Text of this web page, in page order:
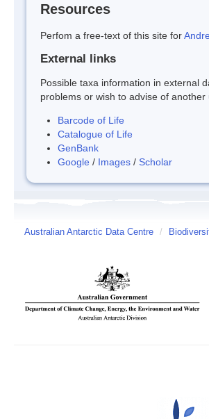
Resources
Perfom a free-text of this site for
External links
Possible taxa information in external
problems or wish to advise of another
Barcode of Life
Catalogue of Life
GenBank
Google / Images / Scholar
Australian Antarctic Data Centre /